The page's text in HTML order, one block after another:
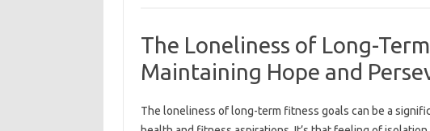
The Loneliness of Long-
Maintaining Hope and
The‌ loneliness‍ of‌ long-term fitness goals‍ can be‌ a‍